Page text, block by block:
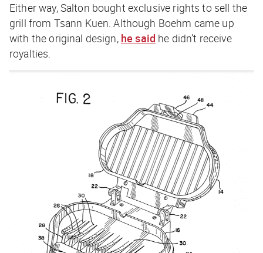
Either way, Salton bought exclusive rights to sell the
grill from Tsann Kuen. Although Boehm came up
with the original design, he said he didn’t receive
royalties.